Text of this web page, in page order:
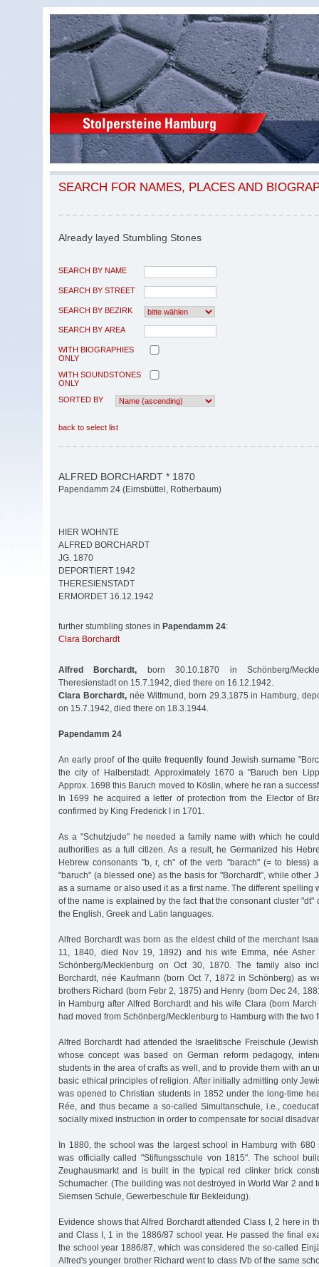
SEARCH FOR NAMES, PLACES AND
Already layed Stumbling Stones
SEARCH BY NAME
SEARCH BY STREET
SEARCH BY BEZIRK
SEARCH BY AREA
WITH BIOGRAPHIES
ONLY
WITH SOUNDSTONES
ONLY
SORTED BY
back to select list
ALFRED BORCHARDT * 1870
Papendamm 24 (Eimsbüttel, Rotherbaum)
HIER WOHNTE
ALFRED BORCHARDT
JG. 1870
DEPORTIERT 1942
THERESIENSTADT
ERMORDET 16.12.1942
further stumbling stones in Papendamm 24:
Clara Borchardt
Alfred Borchardt, born 30.10.1870 in Schönberg/
Theresienstadt on 15.7.1942, died there on 16.12.1942.
Clara Borchardt,née Wittmund, born 29.3.1875 in Hamburg,
on 15.7.1942, died there on 18.3.1944.
Papendamm 24
An early proof of the quite frequently found Jewish surname
the city of Halberstadt. Approximately 1670 a "Baruch ben
Approx. 1698 this Baruch moved to Köslin, where he ran a
In 1699 he acquired a letter of protection from the Elector of
confirmed by King Frederick I in 1701.
As a "Schutzjude" he needed a family name with which he
authorities as a full citizen. As a result, he Germanized his
Hebrew consonants "b, r, ch" of the verb "barach" (= to bless)
"baruch" (a blessed one) as the basis for "Borchardt", while other
as a surname or also used it as a first name. The different spelling
of the name is explained by the fact that the consonant cluster "dt"
the English, Greek and Latin languages.
Alfred Borchardt was born as the eldest child of the merchant
11, 1840, died Nov 19, 1892) and his wife Emma, née
Schönberg/Mecklenburg on Oct 30, 1870. The family also
Borchardt, née Kaufmann (born Oct 7, 1872 in Schönberg) as
brothers Richard (born Febr 2, 1875) and Henry (born Dec 24,
in Hamburg after Alfred Borchardt and his wife Clara (born
had moved from Schönberg/Mecklenburg to Hamburg with the two
Alfred Borchardt had attended the Israelitische Freischule
whose concept was based on German reform pedagogy,
students in the area of crafts as well, and to provide them with an
basic ethical principles of religion. After initially admitting only
was opened to Christian students in 1852 under the long-time
Rée, and thus became a so-called Simultanschule, i.e.,
socially mixed instruction in order to compensate for social
In 1880, the school was the largest school in Hamburg with 680
was officially called "Stiftungsschule von 1815". The school
Zeughausmarkt and is built in the typical red clinker brick
Schumacher. (The building was not destroyed in World War 2 and
Siemsen Schule, Gewerbeschule für Bekleidung).
Evidence shows that Alfred Borchardt attended Class I, 2 here in
and Class I, 1 in the 1886/87 school year. He passed the final
the school year 1886/87, which was considered the so-called
Alfred's younger brother Richard went to class IVb of the same